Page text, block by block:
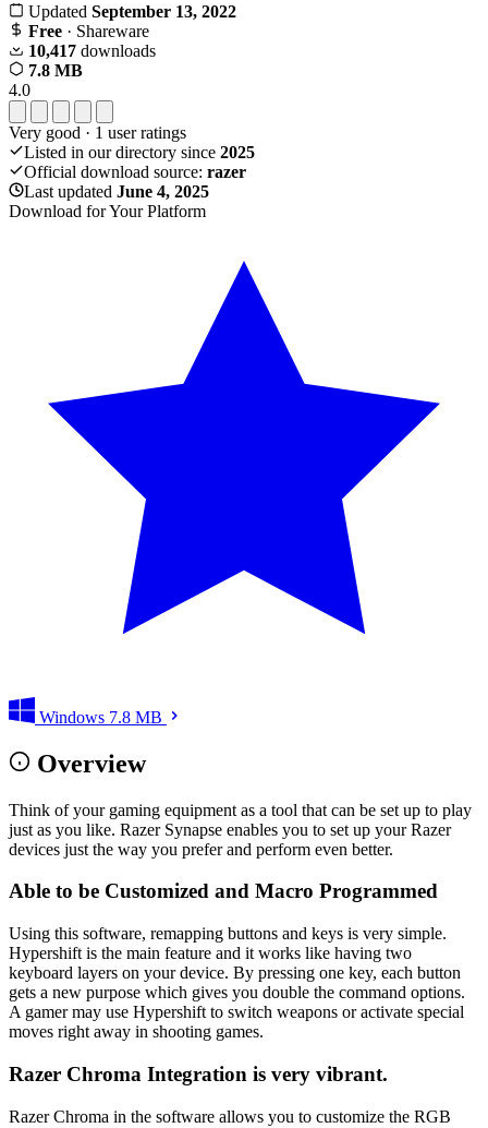
Updated September 13, 2022
Free · Shareware
10,417 downloads
7.8 MB
4.0
Very good · 1 user ratings
Listed in our directory since 2025
Official download source: razer
Last updated June 4, 2025
Download for Your Platform
Windows 7.8 MB
Overview
Think of your gaming equipment as a tool that can be set up to play
just as you like. Razer Synapse enables you to set up your Razer
devices just the way you prefer and perform even better.
Able to be Customized and Macro Programmed
Using this software, remapping buttons and keys is very simple.
Hypershift is the main feature and it works like having two
keyboard layers on your device. By pressing one key, each button
gets a new purpose which gives you double the command options.
A gamer may use Hypershift to switch weapons or activate special
moves right away in shooting games.
Razer Chroma Integration is very vibrant.
Razer Chroma in the software allows you to customize the RGB